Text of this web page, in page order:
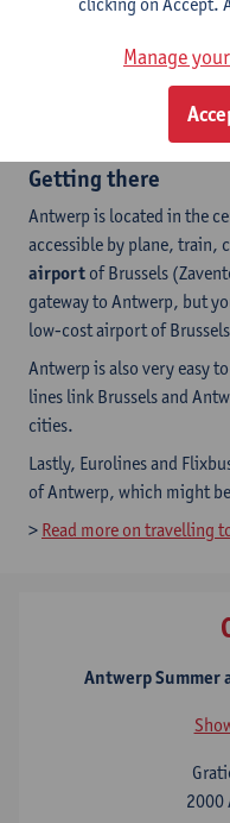
university student rooms,
option is not available for
Getting there
Antwerp is located in the
accessible by plane, train,
airport of Brussels
gateway to Antwerp, but
low-cost airport of
Antwerp is also very easy
lines link Brussels and
cities.
Lastly, Eurolines and
of Antwerp, which might
> Read more on travelling
Antwerp Summer
2000
Manage